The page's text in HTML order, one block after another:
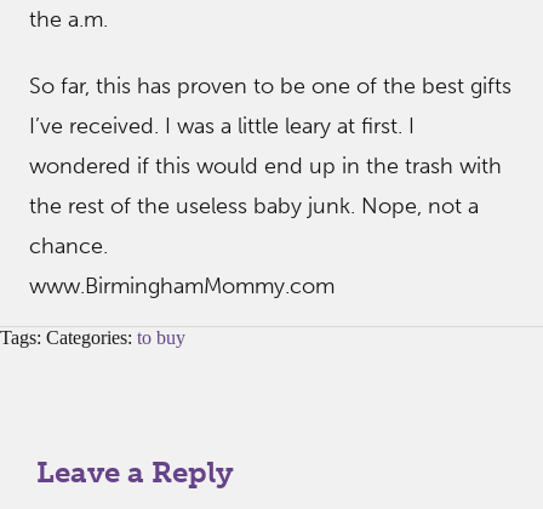
the a.m.
So far, this has proven to be one of the best gifts
I’ve received. I was a little leary at first. I
wondered if this would end up in the trash with
the rest of the useless baby junk. Nope, not a
chance.
www.BirminghamMommy.com
Tags: Categories: to buy
Leave a Reply